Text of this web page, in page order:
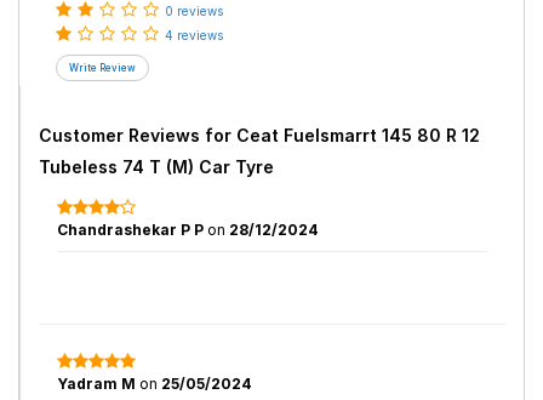
0 reviews
4 reviews
Customer Reviews for Ceat Fuelsmarrt 145 80 R 12
Tubeless 74 T (M) Car Tyre
Chandrashekar P P on 28/12/2024
Yadram M on 25/05/2024